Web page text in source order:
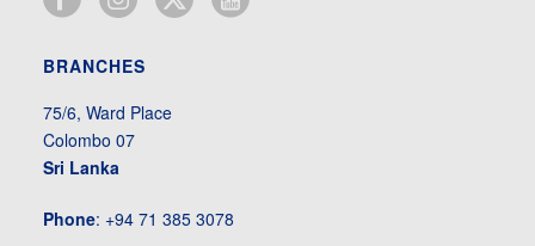
BRANCHES
75/6, Ward Place
Colombo 07
Sri Lanka
Phone: +94 71 385 3078